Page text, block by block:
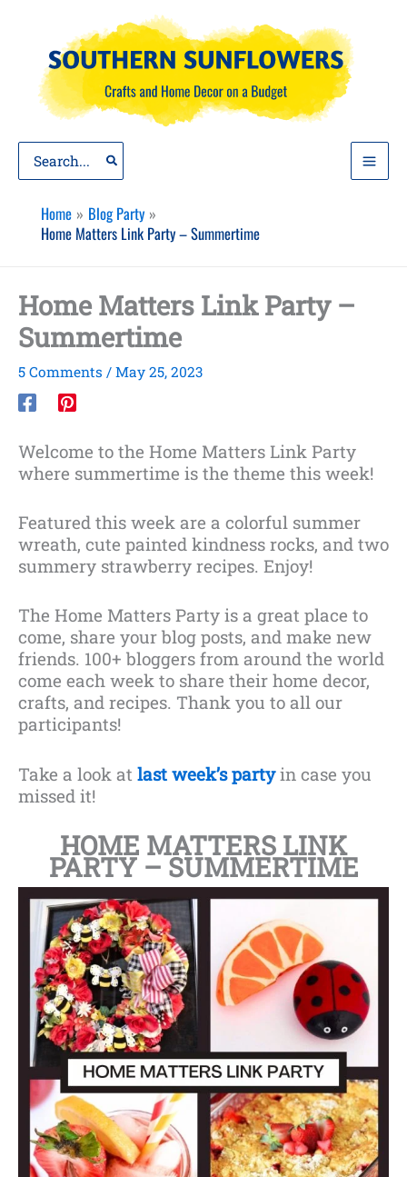
content
Search
for:
Home
Blog Party
Home Matters Link Party – Summertime
Home Matters Link Party –
Summertime
5 Comments / May 25, 2023
Welcome to the Home Matters Link Party
where summertime is the theme this week!
Featured this week are a colorful summer
wreath, cute painted kindness rocks, and two
summery strawberry recipes. Enjoy!
The Home Matters Party is a great place to
come, share your blog posts, and make new
friends. 100+ bloggers from around the world
come each week to share their home decor,
crafts, and recipes. Thank you to all our
participants!
Take a look at last week’s partyin case you
missed it!
HOME MATTERS LINK
PARTY – SUMMERTIME